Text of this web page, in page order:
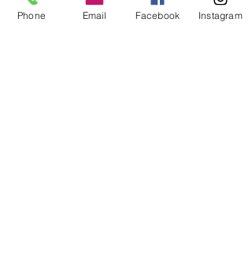
W
Phone Email Facebook Instagram